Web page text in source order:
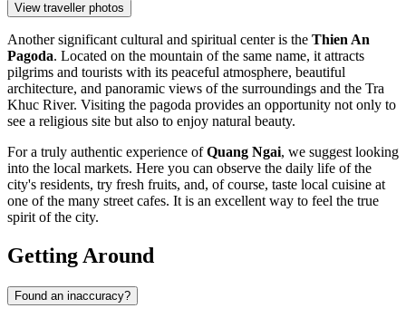
View traveller photos
Another significant cultural and spiritual center is the Thien An
Pagoda. Located on the mountain of the same name, it attracts
pilgrims and tourists with its peaceful atmosphere, beautiful
architecture, and panoramic views of the surroundings and the Tra
Khuc River. Visiting the pagoda provides an opportunity not only to
see a religious site but also to enjoy natural beauty.
For a truly authentic experience ofQuang Ngai, we suggest looking
into the local markets. Here you can observe the daily life of the
city's residents, try fresh fruits, and, of course, taste local cuisine at
one of the many street cafes. It is an excellent way to feel the true
spirit of the city.
Getting Around
Found an inaccuracy?